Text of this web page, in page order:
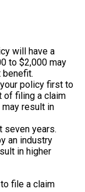
will have a
to $2,000 may
benefit.
policy first to
of filing a claim
result in
seven years.
an industry
in higher
file a claim